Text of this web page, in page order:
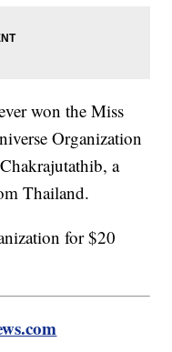
won the Miss
Organization
a
Thailand.
for $20